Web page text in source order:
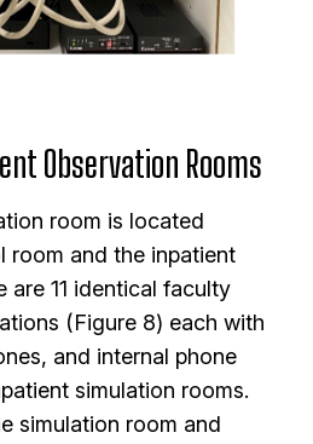
Observation Rooms
room is located
room and the inpatient
are 11 identical faculty
(Figure 8) each with
and internal phone
simulation rooms.
simulation room and